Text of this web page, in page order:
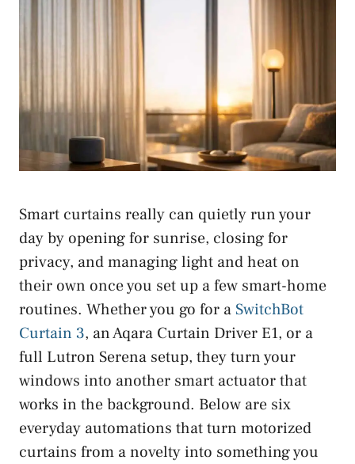
Smart curtains really can quietly run your
day by opening for sunrise, closing for
privacy, and managing light and heat on
their own once you set up a few smart-home
routines. Whether you go for a SwitchBot
Curtain 3, an Aqara Curtain Driver E1, or a
full Lutron Serena setup, they turn your
windows into another smart actuator that
works in the background. Below are six
everyday automations that turn motorized
curtains from a novelty into something you